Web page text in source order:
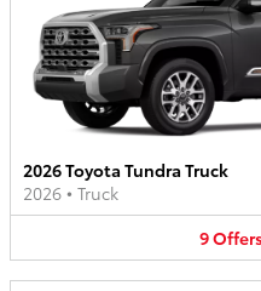
2026 Toyota Tundra Truck
2026 • Truck
9